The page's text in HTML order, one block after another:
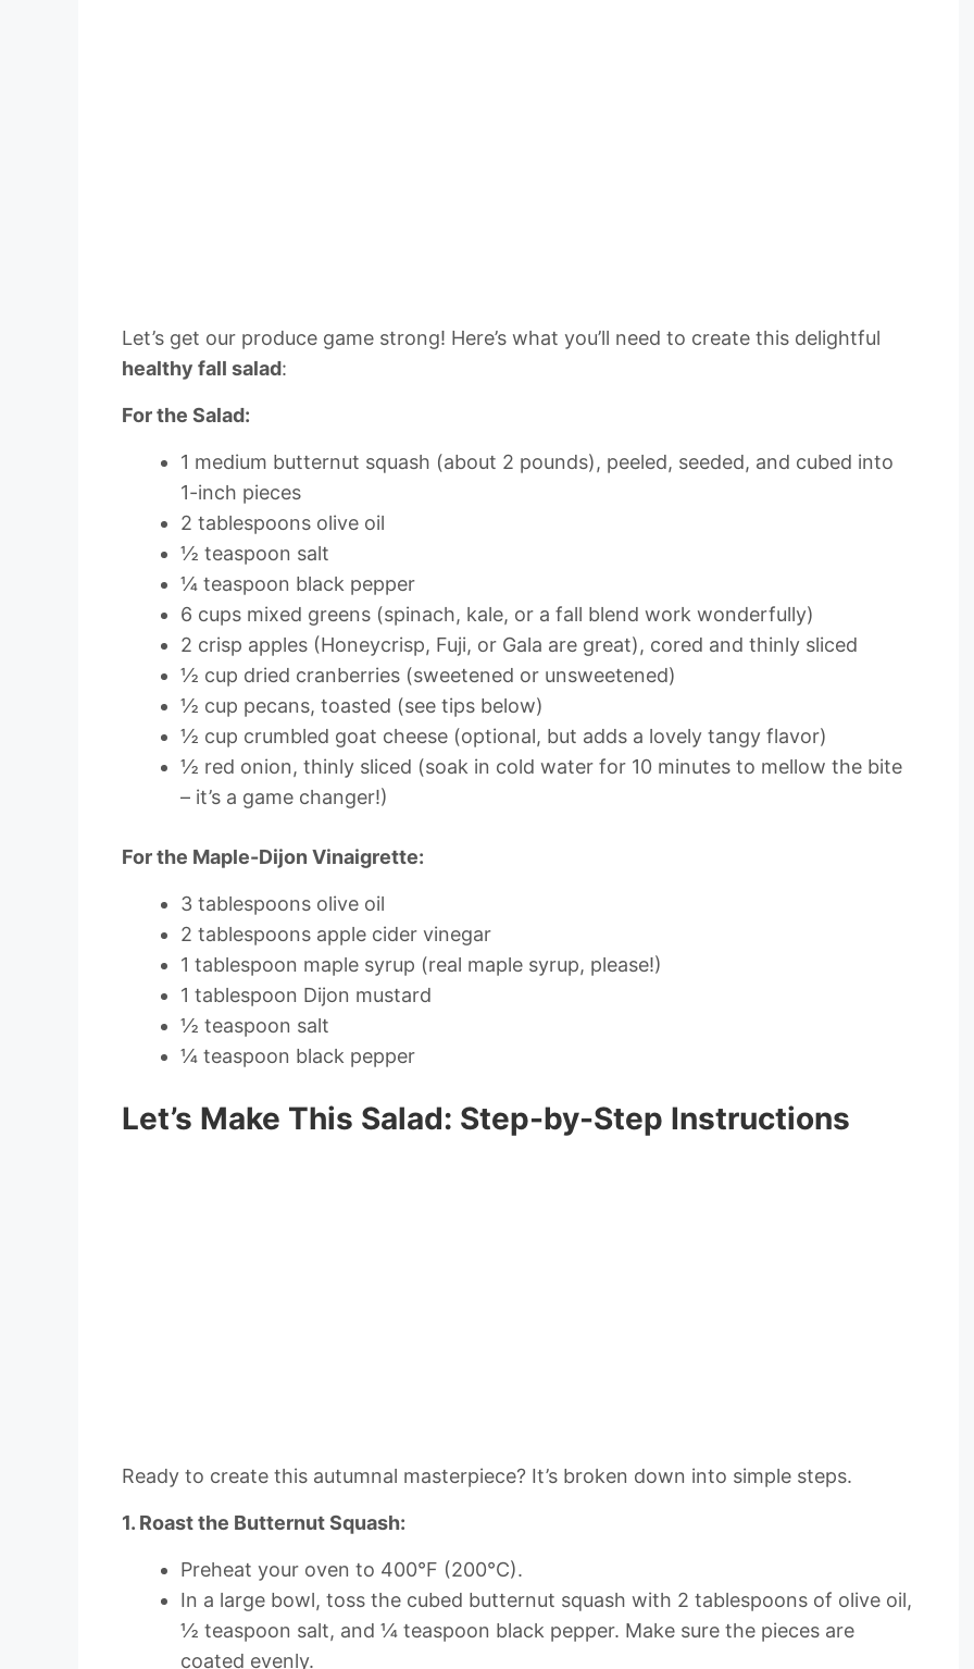
Let’s get our produce game strong! Here’s what you’ll need to create this delightful
healthy fall salad:
For the Salad:
1 medium butternut squash (about 2 pounds), peeled, seeded, and cubed into
1-inch pieces
2 tablespoons olive oil
½ teaspoon salt
¼ teaspoon black pepper
6 cups mixed greens (spinach, kale, or a fall blend work wonderfully)
2 crisp apples (Honeycrisp, Fuji, or Gala are great), cored and thinly sliced
½ cup dried cranberries (sweetened or unsweetened)
½ cup pecans, toasted (see tips below)
½ cup crumbled goat cheese (optional, but adds a lovely tangy flavor)
½ red onion, thinly sliced (soak in cold water for 10 minutes to mellow the bite
– it’s a game changer!)
For the Maple-Dijon Vinaigrette:
3 tablespoons olive oil
2 tablespoons apple cider vinegar
1 tablespoon maple syrup (real maple syrup, please!)
1 tablespoon Dijon mustard
½ teaspoon salt
¼ teaspoon black pepper
Let’s Make This Salad: Step-by-Step Instructions
Ready to create this autumnal masterpiece? It’s broken down into simple steps.
1. Roast the Butternut Squash:
Preheat your oven to 400°F (200°C).
In a large bowl, toss the cubed butternut squash with 2 tablespoons of olive oil,
½ teaspoon salt, and ¼ teaspoon black pepper. Make sure the pieces are
coated evenly.